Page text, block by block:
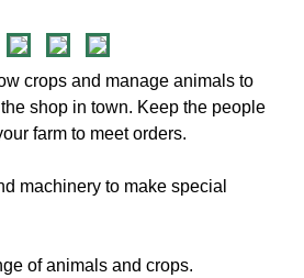
crops and manage animals to
shop in town. Keep the people
farm to meet orders.
machinery to make special
of animals and crops.